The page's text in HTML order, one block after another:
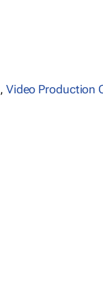
, Video Production